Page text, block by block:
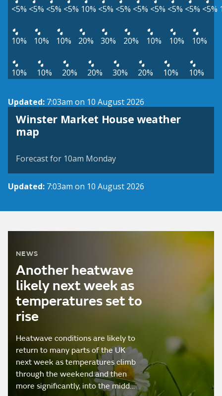
<5% <5% <5% <5% 10% <5% <5% <5% <5% <5% <5% <5%
10% 10% 10% 20% 30% 20% 10% 10% 10%
10% 10% 20% 20% 30% 20% 10% 10%
Updated: 7:03am on 10 August 2026
Winster Market House weather
mapView weather map
Forecast for 10am Monday
Updated: 7:03am on 10 August 2026
NEWS
Another heatwave
likely next week as
temperatures set to
rise
Heatwave conditions are likely to
return to many parts of the UK
next week as temperatures climb
through the weekend and then
more significantly, into the midd…